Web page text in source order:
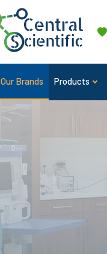
Our Brands Products